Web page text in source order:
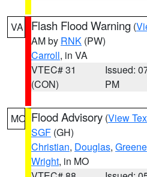
VA Flash Flood Warning (
AM by RNK (PW)
Carroll, in VA
VTEC# 31
(CON)
Issued:
PM
MO Flood Advisory (View
SGF (GH)
Christian, Douglas, Greene
Wright, in MO